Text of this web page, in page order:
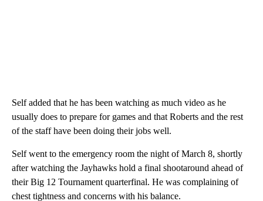
Self added that he has been watching as much video as he
usually does to prepare for games and that Roberts and the rest
of the staff have been doing their jobs well.
Self went to the emergency room the night of March 8, shortly
after watching the Jayhawks hold a final shootaround ahead of
their Big 12 Tournament quarterfinal. He was complaining of
chest tightness and concerns with his balance.